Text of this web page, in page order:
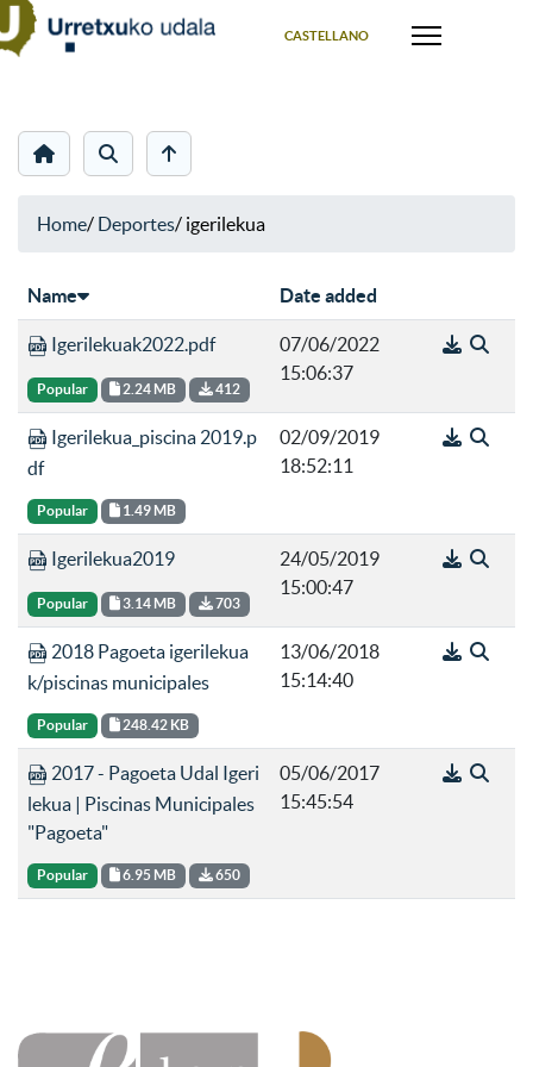
CASTELLANO
Home/ Deportes/ igerilekua
Name Date added
Igerilekuak2022.pdf
Popular 2.24 MB 412
07/06/2022
15:06:37
Igerilekua_piscina 2019.p
df
Popular 1.49 MB
02/09/2019
18:52:11
Igerilekua2019
Popular 3.14 MB 703
24/05/2019
15:00:47
2018 Pagoeta igerilekua
k/piscinas municipales
Popular 248.42 KB
13/06/2018
15:14:40
2017 - Pagoeta Udal Igeri
lekua | Piscinas Municipales
"Pagoeta"
Popular 6.95 MB 650
05/06/2017
15:45:54